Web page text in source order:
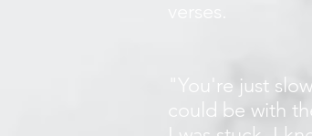
"You're just
could be with